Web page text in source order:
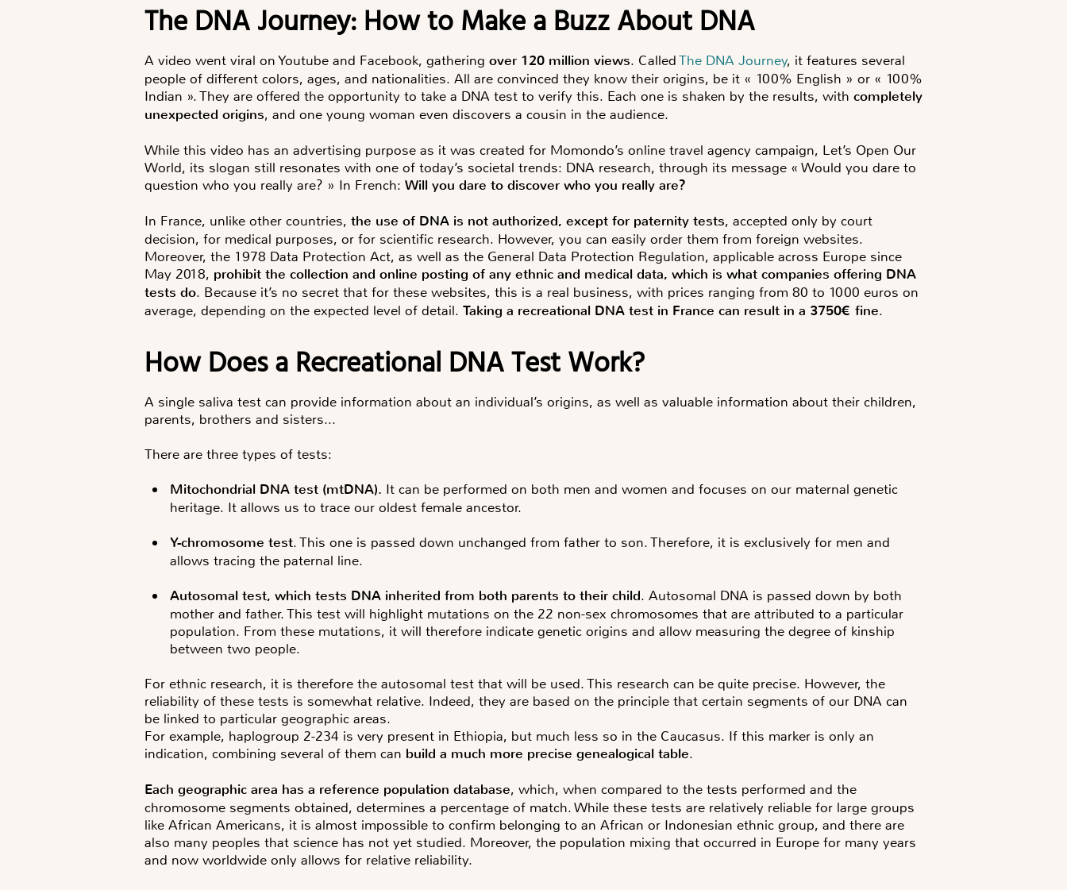
The DNA Journey: How to Make a Buzz About DNA
A video went viral on Youtube and Facebook, gathering over 120 million views. CalledThe DNA Journey, it features several
people of different colors, ages, and nationalities. All are convinced they know their origins, be it « 100% English » or « 100%
Indian ». They are offered the opportunity to take a DNA test to verify this. Each one is shaken by the results, with completely
unexpected origins, and one young woman even discovers a cousin in the audience.
While this video has an advertising purpose as it was created for Momondo’s online travel agency campaign, Let’s Open Our
World, its slogan still resonates with one of today’s societal trends: DNA research, through its message « Would you dare to
question who you really are? » In French: Will you dare to discover who you really are?
In France, unlike other countries, the use of DNA is not authorized, except for paternity tests, accepted only by court
decision, for medical purposes, or for scientific research. However, you can easily order them from foreign websites.
Moreover, the 1978 Data Protection Act, as well as the General Data Protection Regulation, applicable across Europe since
May 2018, prohibit the collection and online posting of any ethnic and medical data, which is what companies offering DNA
tests do. Because it’s no secret that for these websites, this is a real business, with prices ranging from 80 to 1000 euros on
average, depending on the expected level of detail. Taking a recreational DNA test in France can result in a 3750€ fine.
How Does a Recreational DNA Test Work?
A single saliva test can provide information about an individual’s origins, as well as valuable information about their children,
parents, brothers and sisters...
There are three types of tests:
Mitochondrial DNA test (mtDNA). It can be performed on both men and women and focuses on our maternal genetic
heritage. It allows us to trace our oldest female ancestor.
Y-chromosome test. This one is passed down unchanged from father to son. Therefore, it is exclusively for men and
allows tracing the paternal line.
Autosomal test, which tests DNA inherited from both parents to their child. Autosomal DNA is passed down by both
mother and father. This test will highlight mutations on the 22 non-sex chromosomes that are attributed to a particular
population. From these mutations, it will therefore indicate genetic origins and allow measuring the degree of kinship
between two people.
For ethnic research, it is therefore the autosomal test that will be used. This research can be quite precise. However, the
reliability of these tests is somewhat relative. Indeed, they are based on the principle that certain segments of our DNA can
be linked to particular geographic areas.
For example, haplogroup 2-234 is very present in Ethiopia, but much less so in the Caucasus. If this marker is only an
indication, combining several of them can build a much more precise genealogical table.
Each geographic area has a reference population database, which, when compared to the tests performed and the
chromosome segments obtained, determines a percentage of match. While these tests are relatively reliable for large groups
like African Americans, it is almost impossible to confirm belonging to an African or Indonesian ethnic group, and there are
also many peoples that science has not yet studied. Moreover, the population mixing that occurred in Europe for many years
and now worldwide only allows for relative reliability.